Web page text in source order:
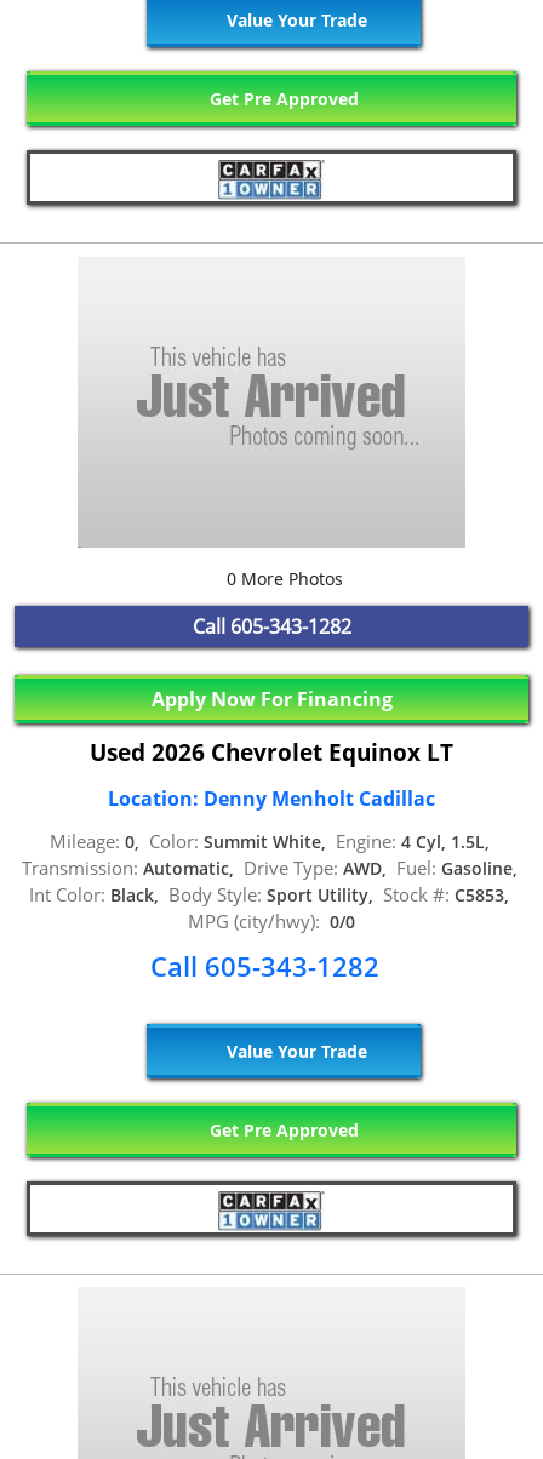
Value Your Trade
Get Pre Approved
0 More Photos
Call 605-343-1282
Apply Now For Financing
Used 2026 Chevrolet Equinox LT
Location: Denny Menholt Cadillac
Mileage: 0, Color: Summit White, Engine: 4 Cyl, 1.5L,
Transmission: Automatic, Drive Type: AWD, Fuel: Gasoline,
Int Color: Black, Body Style: Sport Utility, Stock #: C5853,
MPG (city/hwy): 0/0
Call 605-343-1282
Value Your Trade
Get Pre Approved